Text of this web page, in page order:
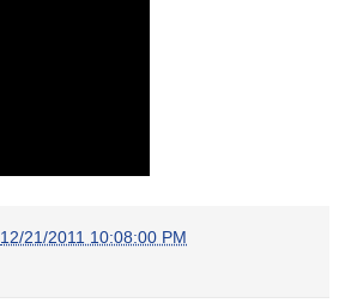
12/21/2011 10:08:00 PM